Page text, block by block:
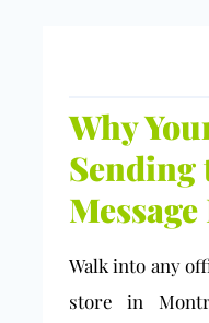
Why
Sending
Walk into any
store in